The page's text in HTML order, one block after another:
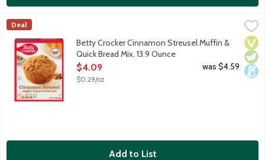
Betty Crocker Cinnamon Streusel Muffin & Quick Bread Mix,
Cinnamon muffin mix with crunchy, sweet streusel topping.
Betty Crocker
Deal
Betty Crocker Cinnamon Streusel Muffin &
Quick Bread Mix, 13.9 Ounce
Open Product Description
$4.09
$0.29/oz
was $4.59
Add to List